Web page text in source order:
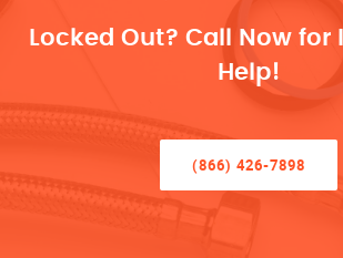
Locked Out? Call Now
Help!
(866) 426-7898